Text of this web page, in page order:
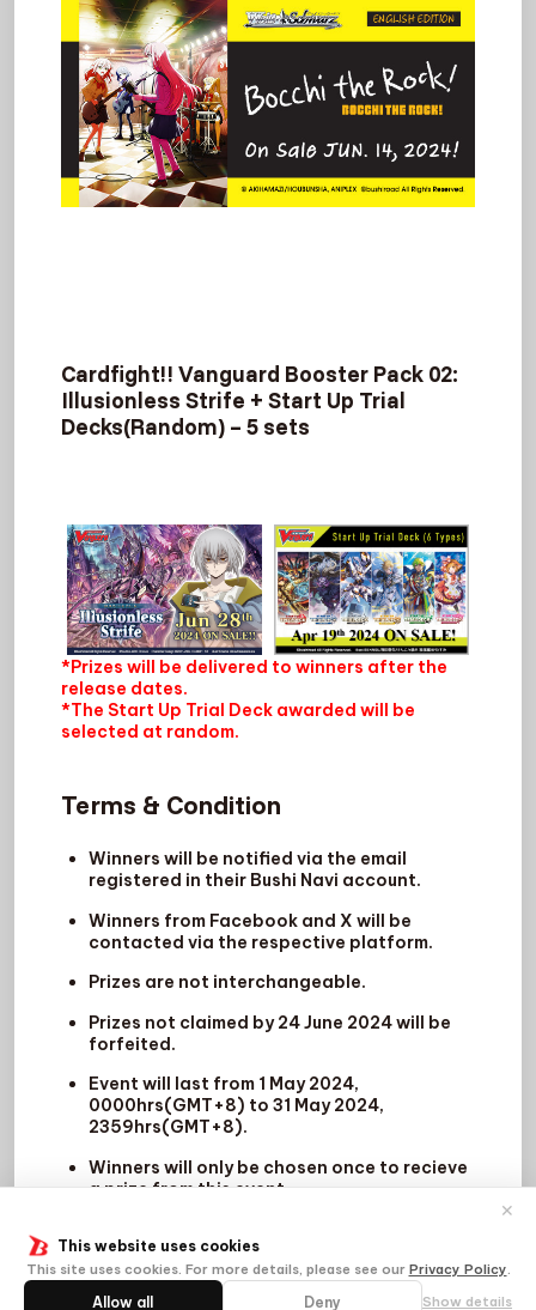
This website uses cookies
This site uses cookies. For more details, please see our Privacy Policy.
Allow all Deny Show details
✕
Cardfight!! Vanguard Booster Pack 02:
Illusionless Strife + Start Up Trial
Decks(Random) – 5 sets
*Prizes will be delivered to winners after the
release dates.
*The Start Up Trial Deck awarded will be
selected at random.
Terms & Condition
Winners will be notified via the email
registered in their Bushi Navi account.
Winners from Facebook and X will be
contacted via the respective platform.
Prizes are not interchangeable.
Prizes not claimed by 24 June 2024 will be
forfeited.
Event will last from 1 May 2024,
0000hrs(GMT+8) to 31 May 2024,
2359hrs(GMT+8).
Winners will only be chosen once to recieve
a prize from this event.